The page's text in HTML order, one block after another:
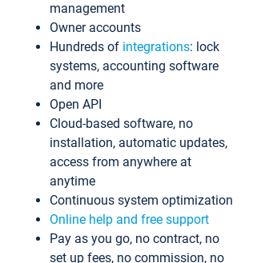
management
Owner accounts
Hundreds of integrations: lock
systems, accounting software
and more
Open API
Cloud-based software, no
installation, automatic updates,
access from anywhere at
anytime
Continuous system optimization
Online help and free support
Pay as you go, no contract, no
set up fees, no commission, no